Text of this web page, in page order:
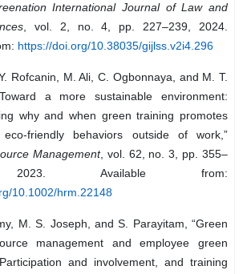
International Journal of Law and
, vol. 2, no. 4, pp. 227–239, 2024.
https://doi.org/10.38035/gijlss.v2i4.296
Rofcanin, M. Ali, C. Ogbonnaya, and M. T.
a more sustainable environment:
why and when green training promotes
eco-friendly behaviors outside of work,”
Management, vol. 62, no. 3, pp. 355–
Available from:
10.1002/hrm.22148
M. S. Joseph, and S. Parayitam, “Green
management and employee green
and involvement, and training